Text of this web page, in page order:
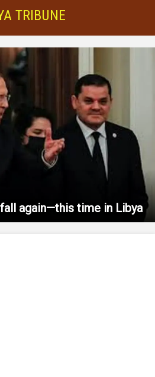
TRIBUNE
again—this time in Libya